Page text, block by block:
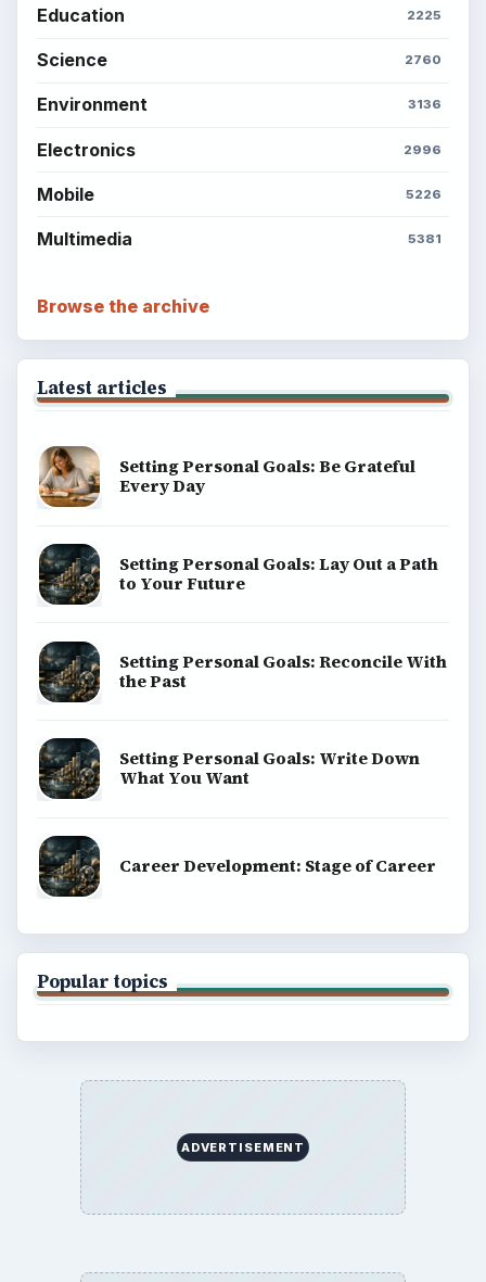
Education 2225
Science 2760
Environment 3136
Electronics 2996
Mobile 5226
Multimedia 5381
Browse the archive
Latest articles
Setting Personal Goals: Be Grateful
Every Day
Setting Personal Goals: Lay Out a Path
to Your Future
Setting Personal Goals: Reconcile With
the Past
Setting Personal Goals: Write Down
What You Want
Career Development: Stage of Career
Popular topics
ADVERTISEMENT